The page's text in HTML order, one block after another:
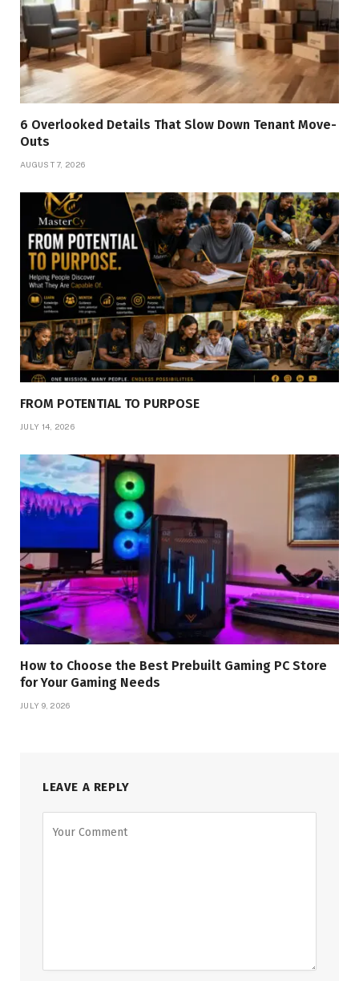
6 Overlooked Details That Slow Down Tenant Move-
Outs
AUGUST 7, 2026
FROM POTENTIAL TO PURPOSE
JULY 14, 2026
How to Choose the Best Prebuilt Gaming PC Store
for Your Gaming Needs
JULY 9, 2026
LEAVE A REPLY